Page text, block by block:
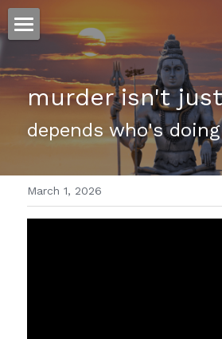
ホーム
仕事
運
写真
Amazon
murder isn't
depends who's
March 1, 2026